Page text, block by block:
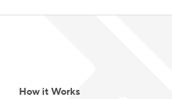
How it Works